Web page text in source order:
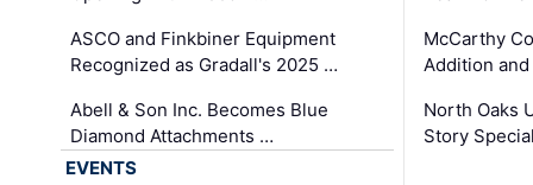
ASCO and Finkbiner Equipment
Recognized as Gradall's 2025 …
Abell & Son Inc. Becomes Blue
Diamond Attachments …
McCarthy
Addition
North Oaks
Story
EVENTS